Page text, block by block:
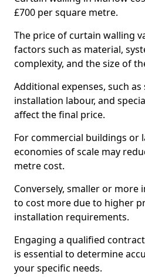
£700 per square metre.
The price of curtain walling
factors such as material,
complexity, and the size of
Additional expenses, such
installation labour, and
affect the final price.
For commercial buildings or
economies of scale may
metre cost.
Conversely, smaller or more
to cost more due to higher
installation requirements.
Engaging a qualified
is essential to determine
your specific needs.